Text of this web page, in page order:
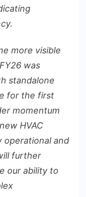
more visible
was
standalone
for the first
momentum
HVAC
operational and
further
our ability to